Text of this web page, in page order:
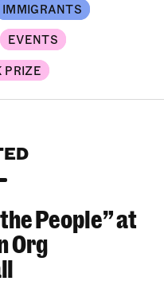
IMMIGRANTS
EVENTS
PRIZE
at the 2026
People” at
Org